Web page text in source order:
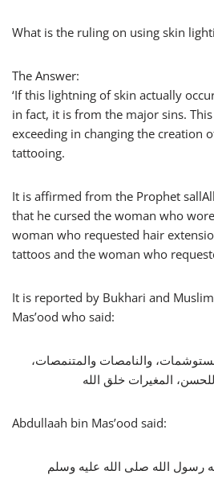
What is the ruling on using skin
The Answer:
‘If this lightning of skin actually
in fact, it is from the major sins.
exceeding in changing the creation
tattooing.
It is affirmed from the Prophet
that he cursed the woman who
woman who requested hair
tattoos and the woman who
It is reported by Bukhari and
Mas’ood who said:
والنامصات والمتنمصات،
المغيرات خلق الله
Abdullaah bin Mas’ood said:
رسول الله صلى الله عليه وسلم